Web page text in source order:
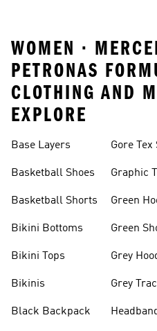
WOMEN ·
PETRONAS
CLOTHING AND
EXPLORE
Base Layers
Basketball Shoes
Basketball Shorts
Bikini Bottoms
Bikini Tops
Bikinis
Black Backpack
Gore Tex
Graphic
Green
Green
Grey
Grey